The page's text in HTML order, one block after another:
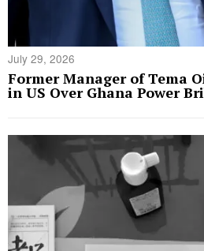
July 29, 2026
Former Manager of Tema
in US Over Ghana Power